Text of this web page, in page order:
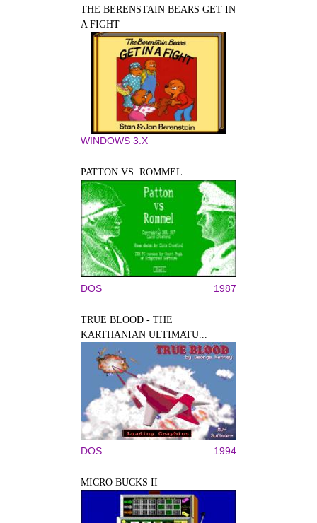
THE BERENSTAIN BEARS GET IN
A FIGHT
WINDOWS 3.X
PATTON VS. ROMMEL
DOS 1987
TRUE BLOOD - THE
KARTHANIAN ULTIMATU...
DOS 1994
MICRO BUCKS II